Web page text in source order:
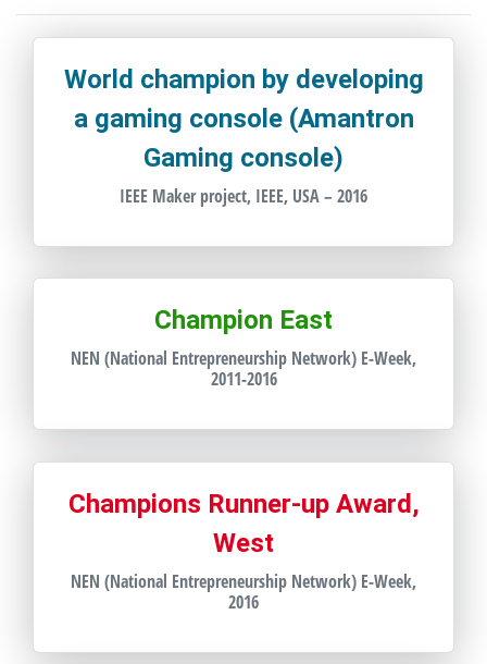
World champion by developing
a gaming console (Amantron
Gaming console)
IEEE Maker project, IEEE, USA – 2016
Champion East
NEN (National Entrepreneurship Network) E-Week,
2011-2016
Champions Runner-up Award,
West
NEN (National Entrepreneurship Network) E-Week,
2016